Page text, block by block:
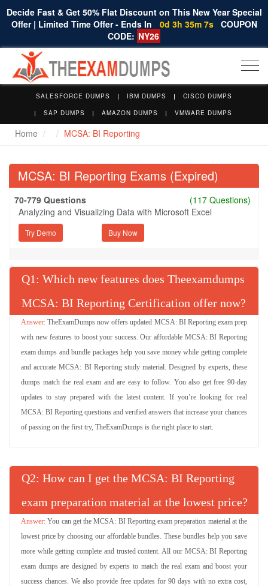
Decide Fast & Get 50% Flat Discount on This New Year Special
Offer | Limited Time Offer - Ends In
0d 3h 35m 7s COUPON
CODE: NY26
SALESFORCE DUMPS IBM DUMPS
CISCO DUMPS
SAP DUMPS
AMAZON DUMPS VMWARE DUMPS
Home MCSA: BI Reporting
MCSA: BI Reporting Exams (Expired)
70-779 Questions
(117 Questions)
Analyzing and Visualizing Data with Microsoft Excel
Try Demo
Q : Which new features does Theexamdumps
MCSA: BI Reporting Certification offer now?
TheExamDumps now offers updated MCSA: BI Reporting exam prep
with new features to boost your success. Our affordable MCSA: BI Reporting
exam dumps and bundle packages help you save money while getting complete
and accurate MCSA: BI Reporting study material. Designed by experts, these
dumps match the real exam and are easy to follow. You also get free 90-day
updates to stay prepared with the latest content. If you’re looking for real
MCSA: BI Reporting questions and verified answers that increase your chances
of passing on the first try, TheExamDumps is the right place to start.
Q : How can I get the MCSA: BI Reporting
exam preparation material at the lowest price?
You can get the MCSA: BI Reporting exam preparation material at the
lowest price by choosing our affordable bundles. These bundles help you save
more while getting complete and trusted content. All our MCSA: BI Reporting
exam dumps are designed by experts to match the real exam and boost your
success chances. We also provide free updates for 90 days with no extra cost,